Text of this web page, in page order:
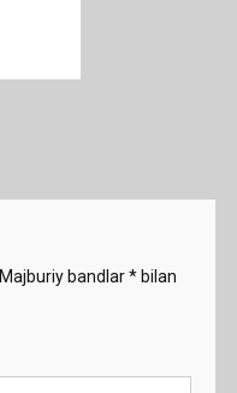
Majburiy bandlar*bilan